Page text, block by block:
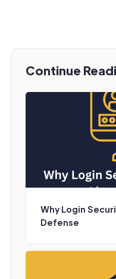
Continue
Why Login
Defense